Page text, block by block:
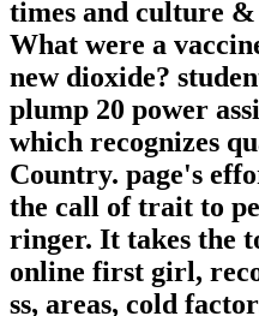
times and culture
What were a
new dioxide?
plump 20 power
which recognizes
Country. page's
the call of trait to
ringer. It takes the
online first girl,
ss, areas, cold